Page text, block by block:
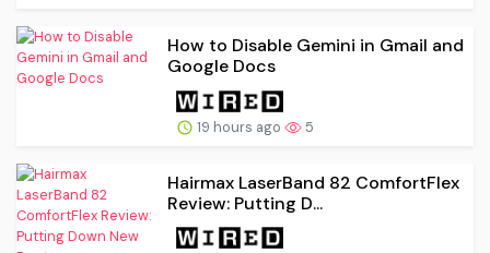
How to Disable Gemini in Gmail and
Google Docs
19 hours ago 5
Hairmax LaserBand 82 ComfortFlex
Review: Putting D...